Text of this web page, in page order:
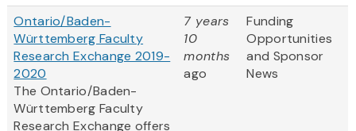
Ontario/Baden-
Württemberg Faculty
Research Exchange 2019-
2020
The Ontario/Baden-
Württemberg Faculty
Research Exchange offers
7 years
10
months
ago
Funding
Opportunities
and Sponsor
News